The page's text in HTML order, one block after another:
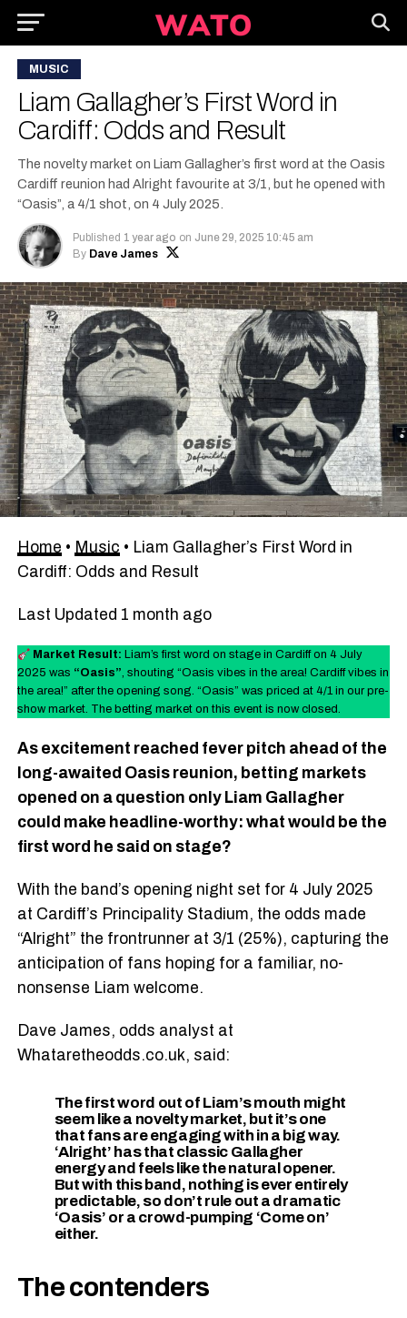
MUSIC
Liam Gallagher’s First Word in
Cardiff: Odds and Result
The novelty market on Liam Gallagher’s first word at the Oasis
Cardiff reunion had Alright favourite at 3/1, but he opened with
“Oasis”, a 4/1 shot, on 4 July 2025.
Published 1 year ago on June 29, 2025 10:45 am
By Dave James
Home • Music • Liam Gallagher’s First Word in
Cardiff: Odds and Result
Last Updated 1 month ago
Market Result: Liam’s first word on stage in Cardiff on 4 July
2025 was “Oasis”, shouting “Oasis vibes in the area! Cardiff vibes in
the area!” after the opening song. “Oasis” was priced at 4/1 in our pre-
show market. The betting market on this event is now closed.
As excitement reached fever pitch ahead of the
long-awaited Oasis reunion, betting markets
opened on a question only Liam Gallagher
could make headline-worthy: what would be the
first word he said on stage?
With the band’s opening night set for 4 July 2025
at Cardiff’s Principality Stadium, the odds made
“Alright” the frontrunner at 3/1 (25%), capturing the
anticipation of fans hoping for a familiar, no-
nonsense Liam welcome.
Dave James, odds analyst at
Whataretheodds.co.uk, said:
The first word out of Liam’s mouth might
seem like a novelty market, but it’s one
that fans are engaging with in a big way.
‘Alright’ has that classic Gallagher
energy and feels like the natural opener.
But with this band, nothing is ever entirely
predictable, so don’t rule out a dramatic
‘Oasis’ or a crowd-pumping ‘Come on’
either.
The contenders